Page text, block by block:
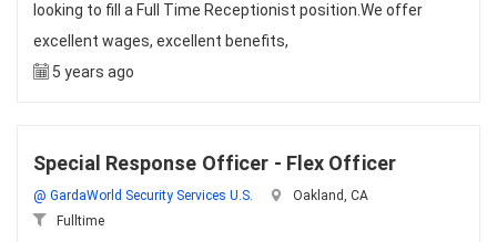
looking to fill a Full Time Receptionist position.We offer
excellent wages, excellent benefits,
5 years ago
Special Response Officer - Flex Officer
@ GardaWorld Security Services U.S.
Oakland, CA
Fulltime